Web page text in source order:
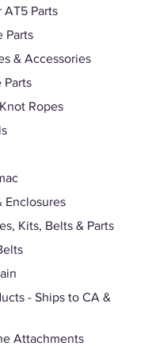
AT5 Parts
Parts
& Accessories
Parts
Ropes
Enclosures
Kits, Belts & Parts
- Ships to CA &
Attachments